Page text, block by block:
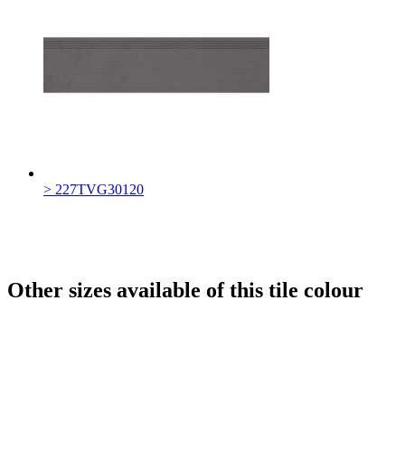
> 227TVG30120
Other sizes available of this tile colour